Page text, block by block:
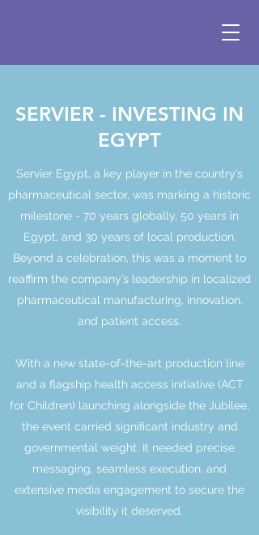
SERVIER - INVESTING IN
EGYPT
Servier Egypt, a key player in the country’s
pharmaceutical sector, was marking a historic
milestone - 70 years globally, 50 years in
Egypt, and 30 years of local production.
Beyond a celebration, this was a moment to
reaffirm the company’s leadership in localized
pharmaceutical manufacturing, innovation,
and patient access.
With a new state-of-the-art production line
and a flagship health access initiative (ACT
for Children) launching alongside the Jubilee,
the event carried significant industry and
governmental weight. It needed precise
messaging, seamless execution, and
extensive media engagement to secure the
visibility it deserved.